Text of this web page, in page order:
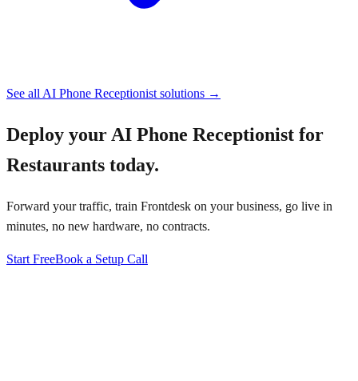
See all AI Phone Receptionist solutions →
Deploy your AI Phone Receptionist for
Restaurants today.
Forward your traffic, train Frontdesk on your business, go live in
minutes, no new hardware, no contracts.
Start FreeBook a Setup Call